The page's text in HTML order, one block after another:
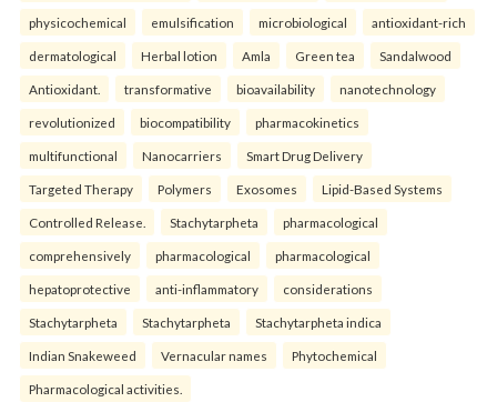
physicochemical emulsification microbiological antioxidant-rich
dermatological Herbal lotion Amla Green tea Sandalwood
Antioxidant. transformative bioavailability nanotechnology
revolutionized biocompatibility pharmacokinetics
multifunctional Nanocarriers Smart Drug Delivery
Targeted Therapy Polymers Exosomes Lipid-Based Systems
Controlled Release. Stachytarpheta pharmacological
comprehensively pharmacological pharmacological
hepatoprotective anti-inflammatory considerations
Stachytarpheta Stachytarpheta Stachytarpheta indica
Indian Snakeweed Vernacular names Phytochemical
Pharmacological activities.